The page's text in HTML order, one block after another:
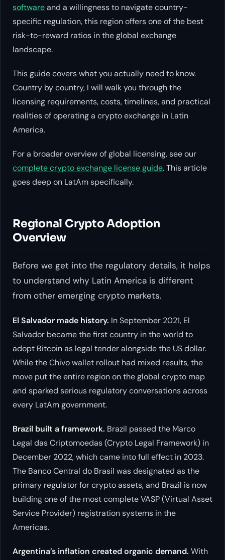
softwareand a willingness to navigate country-
specific regulation, this region offers one of the best
risk-to-reward ratios in the global exchange
landscape.
This guide covers what you actually need to know.
Country by country, I will walk you through the
licensing requirements, costs, timelines, and practical
realities of operating a crypto exchange in Latin
America.
For a broader overview of global licensing, see our
complete crypto exchange license guide. This article
goes deep on LatAm specifically.
Regional Crypto Adoption
Overview
Before we get into the regulatory details, it helps
to understand why Latin America is different
from other emerging crypto markets.
El Salvador made history. In September 2021, El
Salvador became the first country in the world to
adopt Bitcoin as legal tender alongside the US dollar.
While the Chivo wallet rollout had mixed results, the
move put the entire region on the global crypto map
and sparked serious regulatory conversations across
every LatAm government.
Brazil built a framework. Brazil passed the Marco
Legal das Criptomoedas (Crypto Legal Framework) in
December 2022, which came into full effect in 2023.
The Banco Central do Brasil was designated as the
primary regulator for crypto assets, and Brazil is now
building one of the most complete VASP (Virtual Asset
Service Provider) registration systems in the
Americas.
Argentina’s inflation created organic demand. With